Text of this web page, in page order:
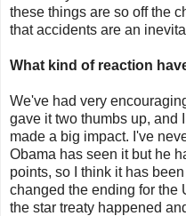
these things are so off the
that accidents are an
What kind of reaction
We've had very
gave it two thumbs up, and
made a big impact. I've
Obama has seen it but he
points, so I think it has
changed the ending for the
the star treaty happened